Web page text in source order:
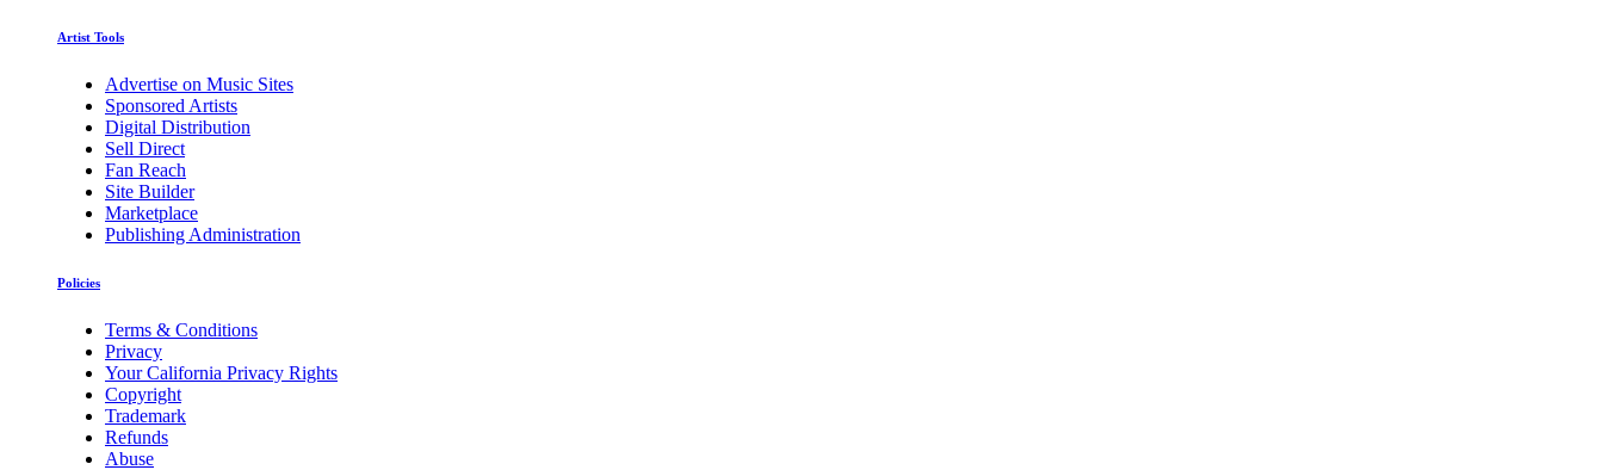
Artist Tools
Advertise on Music Sites
Sponsored Artists
Digital Distribution
Sell Direct
Fan Reach
Site Builder
Marketplace
Publishing Administration
Policies
Terms & Conditions
Privacy
Your California Privacy Rights
Copyright
Trademark
Refunds
Abuse